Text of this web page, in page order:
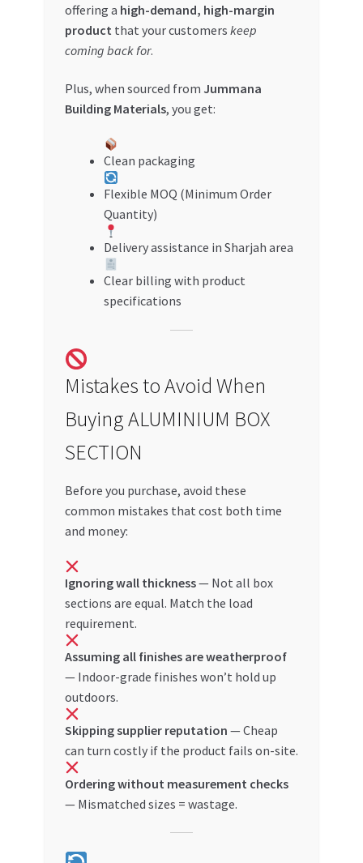
offering a high-demand, high-margin
product that your customers keep
coming back for.
Plus, when sourced from Jummana
Building Materials, you get:
Clean packaging
Flexible MOQ (Minimum Order
Quantity)
Delivery assistance in Sharjah area
Clear billing with product
specifications
Mistakes to Avoid When
Buying ALUMINIUM BOX
SECTION
Before you purchase, avoid these
common mistakes that cost both time
and money:
Ignoring wall thickness— Not all box
sections are equal. Match the load
requirement.
Assuming all finishes are weatherproof
— Indoor-grade finishes won’t hold up
outdoors.
Skipping supplier reputation — Cheap
can turn costly if the product fails on-site.
Ordering without measurement checks
— Mismatched sizes = wastage.